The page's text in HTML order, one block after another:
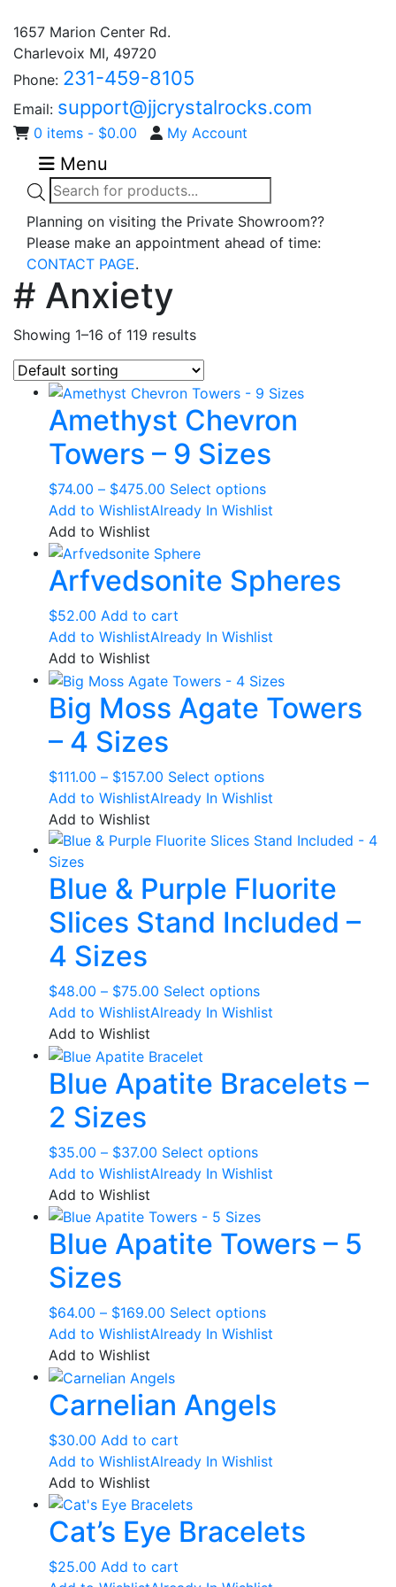
1657 Marion Center Rd.
Charlevoix MI, 49720
Phone: 231-459-8105
Email: support@jjcrystalrocks.com
0 items - $0.00 My Account
Menu
Products
search
Planning on visiting the Private Showroom??
Please make an appointment ahead of time:
CONTACT PAGE.
# Anxiety
Showing 1–16 of 119 results
Amethyst Chevron
Towers – 9 Sizes
$74.00 – $475.00 Price
range:
through
$475.00
Select optionsThis
product
variants.
The
may
chosen
on
the
Add to WishlistAlready In Wishlist
Add to Wishlist
Arfvedsonite Spheres
$52.00 Add to cart
Add to WishlistAlready In Wishlist
Add to Wishlist
Big Moss Agate Towers
– 4 Sizes
$111.00 – $157.00 Price
range:
through
Select optionsThis
product
multiple
The
options
may
the
Add to WishlistAlready In Wishlist
Add to Wishlist
Blue & Purple Fluorite
Slices Stand Included –
4 Sizes
$48.00 – $75.00 Price
range:
through
$75.00
Select optionsThis
product
variants.
The
chosen
the
product
Add to WishlistAlready In Wishlist
Add to Wishlist
Blue Apatite Bracelets –
2 Sizes
$35.00 – $37.00 Price
range:
through
$37.00
Select optionsThis
product
multiple
variants.
The
be
chosen
product
Add to WishlistAlready In Wishlist
Add to Wishlist
Blue Apatite Towers – 5
Sizes
$64.00 – $169.00 Price
range:
through
$169.00
Select optionsThis
product
variants.
The
may
on
the
Add to WishlistAlready In Wishlist
Add to Wishlist
Carnelian Angels
$30.00 Add to cart
Add to WishlistAlready In Wishlist
Add to Wishlist
Cat’s Eye Bracelets
$25.00 Add to cart